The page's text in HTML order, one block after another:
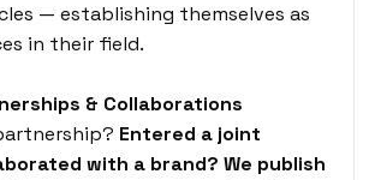
— establishing themselves as
in their field.
& Collaborations
Entered a joint
with a brand? We publish